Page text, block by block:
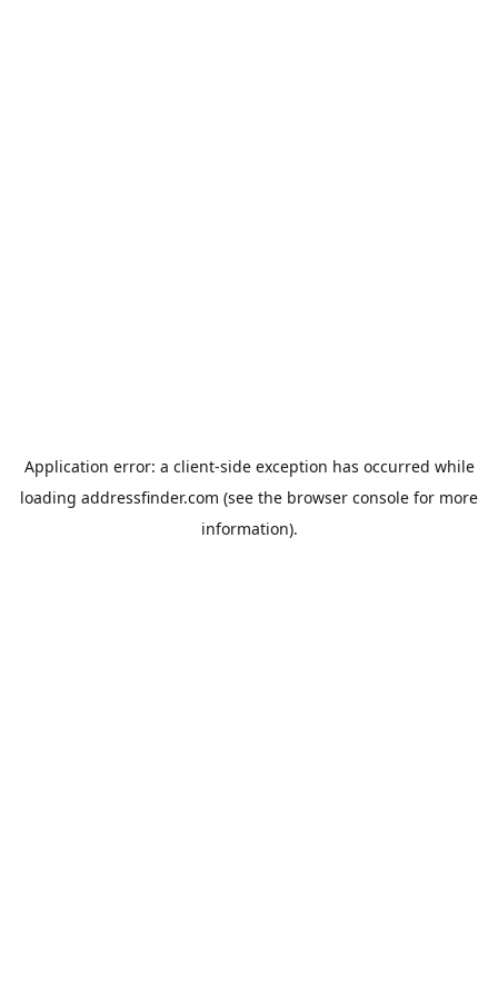
Application error: a client-side exception has occurred while
loading addressfinder.com (see the browser console for more
information).